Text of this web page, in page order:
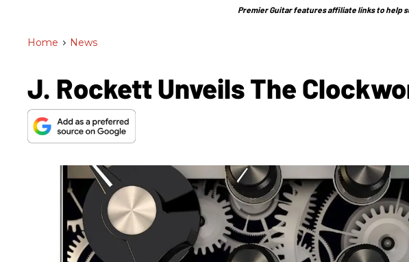
Premier Guitar features affiliate links to help
Home > News
J. Rockett Unveils The